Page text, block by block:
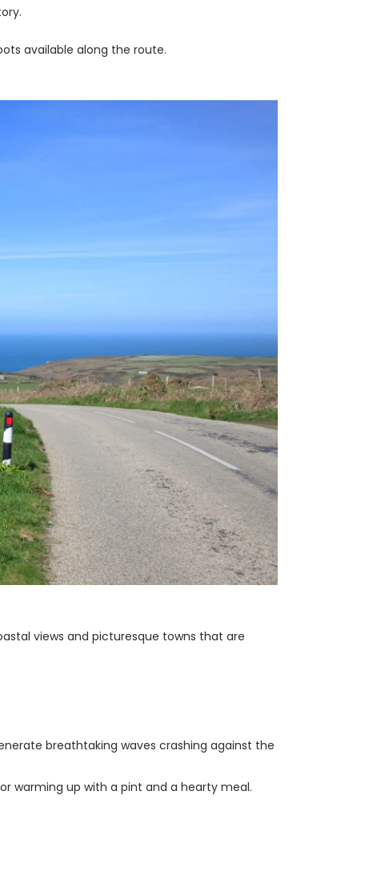
available along the route.
views and picturesque towns that are
breathtaking waves crashing against the
warming up with a pint and a hearty meal.